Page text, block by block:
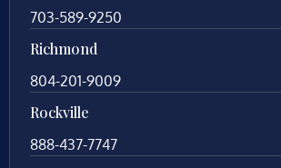
703-589-9250
Richmond
804-201-9009
Rockville
888-437-7747